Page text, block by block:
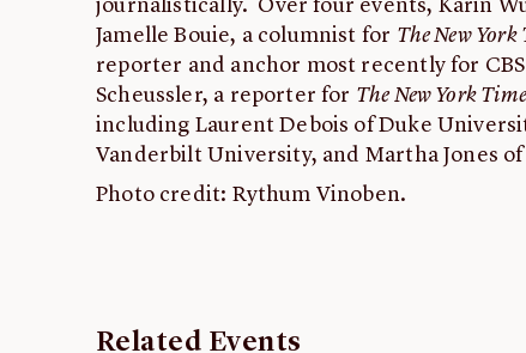
journalistically. Over four events, Karin
Jamelle Bouie, a columnist for The New York
reporter and anchor most recently for
Scheussler, a reporter for The New York
including Laurent Debois of Duke
Vanderbilt University, and Martha Jones
Photo credit: Rythum Vinoben.
Related Events